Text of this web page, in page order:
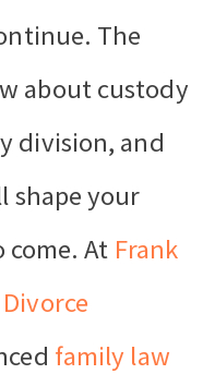
The
about custody
division, and
shape your
come. At Frank
family law